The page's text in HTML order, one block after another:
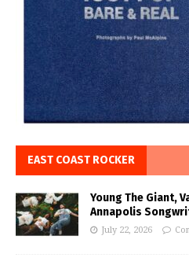
EAST COAST ROCKER
Young The Giant,
Annapolis
July 22, 2026